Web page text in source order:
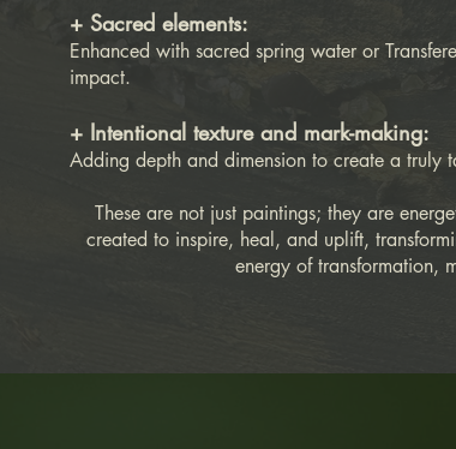
+ Sacred elements:
Enhanced with sacred spring water or
impact.
+ Intentional texture and mark-making:
Adding depth and dimension to create a truly
These are not just paintings; they are
created to inspire, heal, and uplift,
energy of transformation,